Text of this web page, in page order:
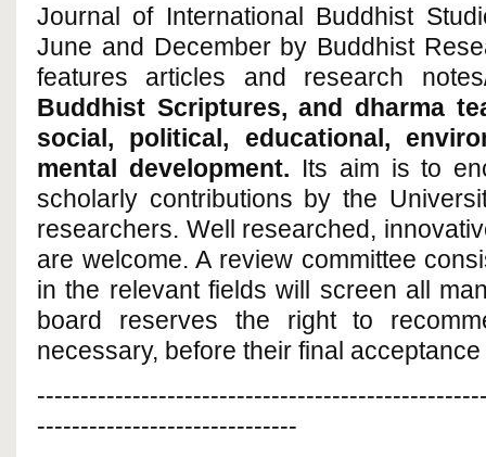
Journal of International Buddhist
June and December by Buddhist
features articles and research
Buddhist Scriptures, and dharma
social, political, educational,
mental development. Its aim is to
scholarly contributions by the
researchers. Well researched,
are welcome. A review committee
in the relevant fields will screen all
board reserves the right to
necessary, before their final
------------------------------